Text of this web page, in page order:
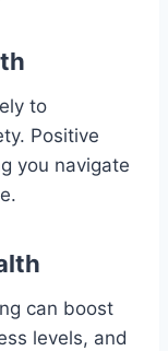
to
Positive
you navigate
can boost
levels, and